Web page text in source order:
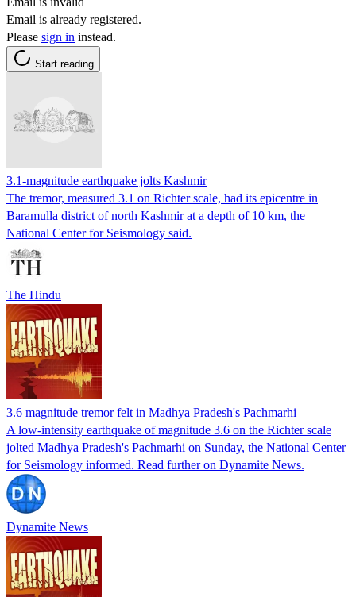
Email is already registered.
Please sign in instead.
Start reading
3.1-magnitude earthquake jolts Kashmir
The tremor, measured 3.1 on Richter scale, had its epicentre in
Baramulla district of north Kashmir at a depth of 10 km, the
National Center for Seismology said.
The Hindu
3.6 magnitude tremor felt in Madhya Pradesh's Pachmarhi
A low-intensity earthquake of magnitude 3.6 on the Richter scale
jolted Madhya Pradesh's Pachmarhi on Sunday, the National Center
for Seismology informed. Read further on Dynamite News.
Dynamite News